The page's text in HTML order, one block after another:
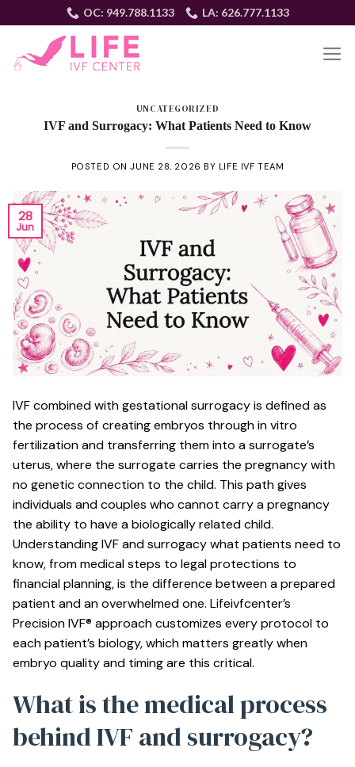
to
content
OC: 949.788.1133 LA: 626.777.1133
UNCATEGORIZED
IVF and Surrogacy: What Patients Need to Know
POSTED ONJUNE 28, 2026 BY LIFE IVF TEAM
28
Jun
IVF combined with gestational surrogacy is defined as
the process of creating embryos through in vitro
fertilization and transferring them into a surrogate’s
uterus, where the surrogate carries the pregnancy with
no genetic connection to the child. This path gives
individuals and couples who cannot carry a pregnancy
the ability to have a biologically related child.
Understanding IVF and surrogacy what patients need to
know, from medical steps to legal protections to
financial planning, is the difference between a prepared
patient and an overwhelmed one. Lifeivfcenter’s
Precision IVF® approach customizes every protocol to
each patient’s biology, which matters greatly when
embryo quality and timing are this critical.
What is the medical process
behind IVF and surrogacy?